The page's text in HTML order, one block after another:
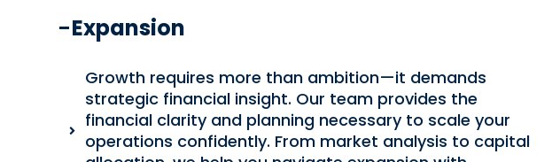
Expansion
Growth requires more than ambition—it demands
strategic financial insight. Our team provides the
financial clarity and planning necessary to scale your
operations confidently. From market analysis to capital